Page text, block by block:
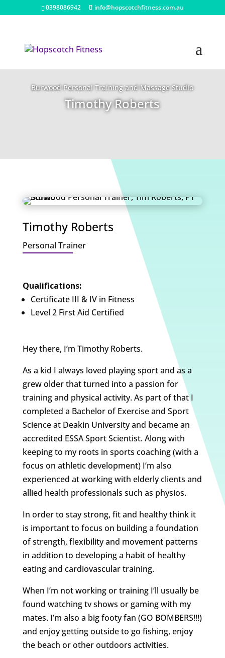
0398086942 info@hopscotchfitness.com.au
Burwood Personal Training and Massage Studio
Timothy Roberts
Timothy Roberts
Personal Trainer
Qualifications:
Certificate III & IV in Fitness
Level 2 First Aid Certified
Hey there, I’m Timothy Roberts.
As a kid I always loved playing sport and as a
grew older that turned into a passion for
training and physical activity. As part of that I
completed a Bachelor of Exercise and Sport
Science at Deakin University and became an
accredited ESSA Sport Scientist. Along with
keeping to my roots in sports coaching (with a
focus on athletic development) I’m also
experienced at working with elderly clients and
allied health professionals such as physios.
In order to stay strong, fit and healthy think it
is important to focus on building a foundation
of strength, flexibility and movement patterns
in addition to developing a habit of healthy
eating and cardiovascular training.
When I’m not working or training I’ll usually be
found watching tv shows or gaming with my
mates. I’m also a big footy fan (GO BOMBERS!!!)
and enjoy getting outside to go fishing, enjoy
the beach or other outdoors activities.